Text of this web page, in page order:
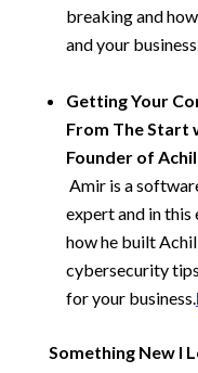
breaking and
and your
Getting Your
From The Start
Founder of
Amir is a
expert and in this
how he built
cybersecurity
for your business.
Something New I